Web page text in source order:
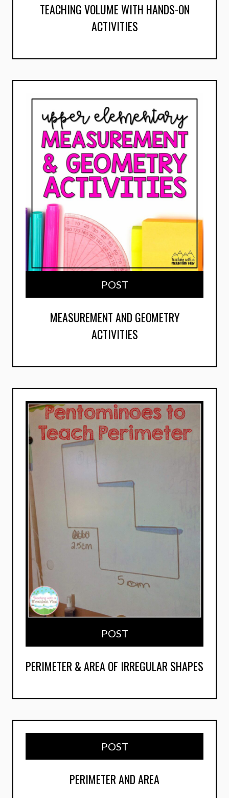
TEACHING VOLUME WITH HANDS-ON
ACTIVITIES
POST
MEASUREMENT AND GEOMETRY
ACTIVITIES
POST
PERIMETER & AREA OF IRREGULAR SHAPES
POST
PERIMETER AND AREA